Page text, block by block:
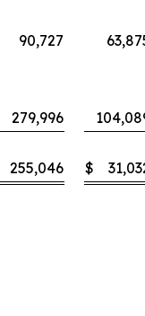
90,727
279,996
255,046 $